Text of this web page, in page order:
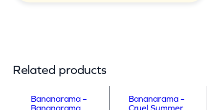
Related products
Bananarama –
Bananarama –